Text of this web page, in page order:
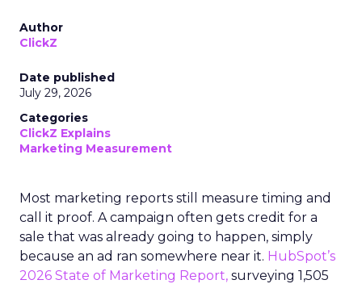
Author
ClickZ
Date published
July 29, 2026
Categories
ClickZ Explains
Marketing Measurement
Most marketing reports still measure timing and
call it proof. A campaign often gets credit for a
sale that was already going to happen, simply
because an ad ran somewhere near it. HubSpot’s
2026 State of Marketing Report, surveying 1,505